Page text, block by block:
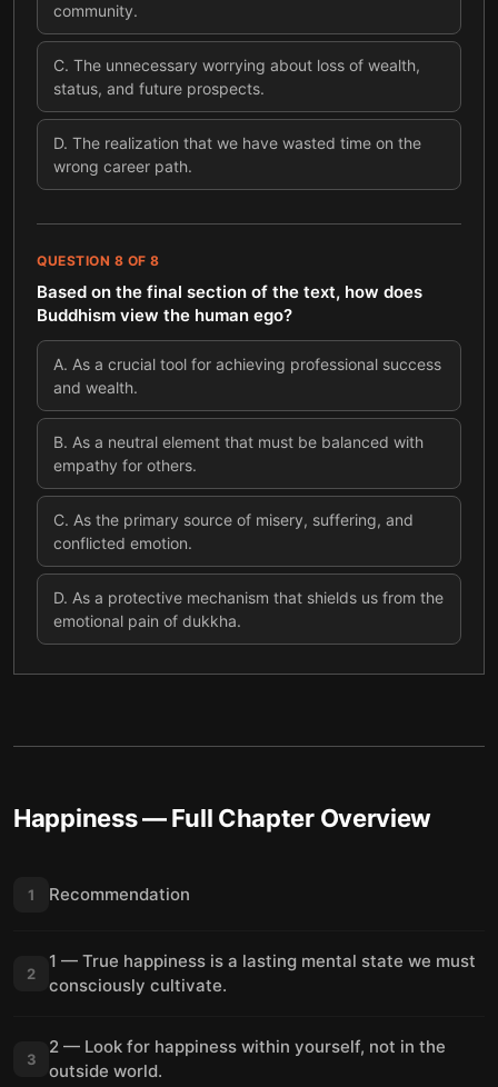
community.
C. The unnecessary worrying about loss of wealth,
status, and future prospects.
D. The realization that we have wasted time on the
wrong career path.
QUESTION 8 OF 8
Based on the final section of the text, how does
Buddhism view the human ego?
A. As a crucial tool for achieving professional success
and wealth.
B. As a neutral element that must be balanced with
empathy for others.
C. As the primary source of misery, suffering, and
conflicted emotion.
D. As a protective mechanism that shields us from the
emotional pain of dukkha.
Happiness— Full Chapter Overview
1 Recommendation
2
1 — True happiness is a lasting mental state we must
consciously cultivate.
3
2 — Look for happiness within yourself, not in the
outside world.